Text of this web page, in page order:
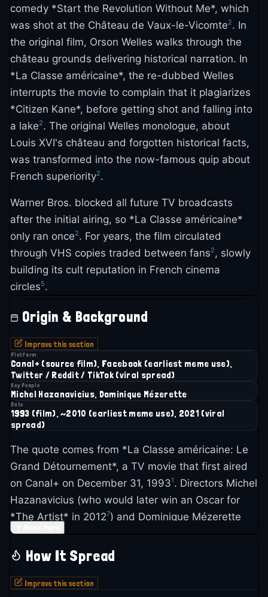
comedy *Start the Revolution Without Me*, which
was shot at the Château de Vaux-le-Vicomte2. In
the original film, Orson Welles walks through the
château grounds delivering historical narration. In
*La Classe américaine*, the re-dubbed Welles
interrupts the movie to complain that it plagiarizes
*Citizen Kane*, before getting shot and falling into
a lake2. The original Welles monologue, about
Louis XVI's château and forgotten historical facts,
was transformed into the now-famous quip about
French superiority2.
Warner Bros. blocked all future TV broadcasts
after the initial airing, so *La Classe américaine*
only ran once2. For years, the film circulated
through VHS copies traded between fans2, slowly
building its cult reputation in French cinema
circles5.
Origin & Background
Improve this section
Platform
Canal+ (source film), Facebook (earliest meme use),
Twitter / Reddit / TikTok (viral spread)
Key People
Michel Hazanavicius, Dominique Mézerette
Date
1993 (film), ~2010 (earliest meme use), 2021 (viral
spread)
The quote comes from *La Classe américaine: Le
Grand Détournement*, a TV movie that first aired
on Canal+ on December 31, 19931. Directors Michel
Hazanavicius (who would later win an Oscar for
*The Artist* in 20127) and Dominique Mézerette
created something genuinely strange: a feature-
length film assembled entirely from old Warner
Bros. movie clips, re-edited and dubbed with new,
absurd French dialogue
How It Spread
Improve this section